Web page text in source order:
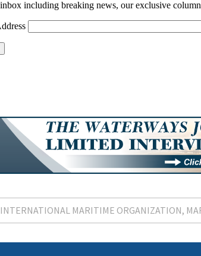
INTERNATIONAL MARITIME ORGANIZATION